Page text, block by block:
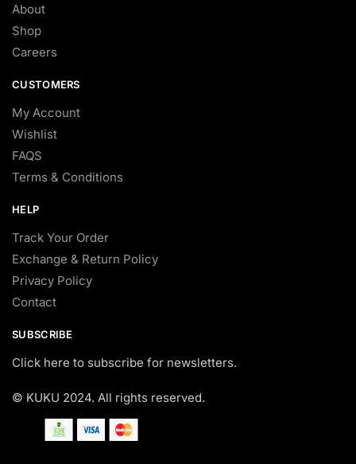
About
Shop
Careers
CUSTOMERS
My Account
Wishlist
FAQS
Terms & Conditions
HELP
Track Your Order
Exchange & Return Policy
Privacy Policy
Contact
SUBSCRIBE
Click here to subscribe for newsletters.
© KUKU 2024. All rights reserved.